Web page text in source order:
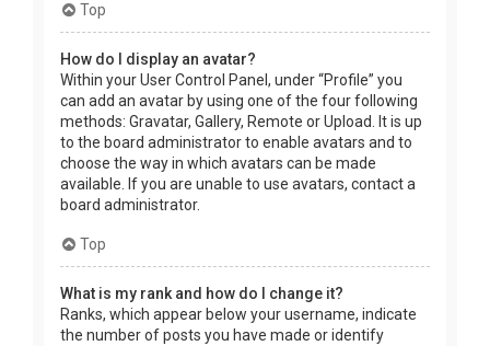
Top
How do I display an avatar?
Within your User Control Panel, under “Profile” you
can add an avatar by using one of the four following
methods: Gravatar, Gallery, Remote or Upload. It is up
to the board administrator to enable avatars and to
choose the way in which avatars can be made
available. If you are unable to use avatars, contact a
board administrator.
Top
What is my rank and how do I change it?
Ranks, which appear below your username, indicate
the number of posts you have made or identify